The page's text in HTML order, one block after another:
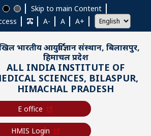
Skip to main Content
A- A A+
भारतीय आयुर्विज्ञान संस्थान, बिलासपुर,
हिमाचल प्रदेश
ALL INDIA INSTITUTE OF
SCIENCES, BILASPUR,
HIMACHAL PRADESH
E office
HMIS Login